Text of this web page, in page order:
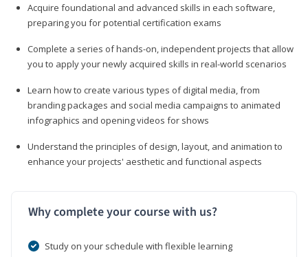
Acquire foundational and advanced skills in each software,
preparing you for potential certification exams
Complete a series of hands-on, independent projects that allow
you to apply your newly acquired skills in real-world scenarios
Learn how to create various types of digital media, from
branding packages and social media campaigns to animated
infographics and opening videos for shows
Understand the principles of design, layout, and animation to
enhance your projects' aesthetic and functional aspects
Why complete your course with us?
Study on your schedule with flexible learning